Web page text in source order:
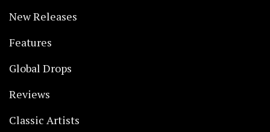
New Releases
Features
Global Drops
Reviews
Classic Artists